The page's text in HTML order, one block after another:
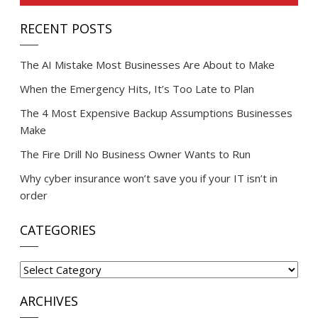
RECENT POSTS
The AI Mistake Most Businesses Are About to Make
When the Emergency Hits, It’s Too Late to Plan
The 4 Most Expensive Backup Assumptions Businesses
Make
The Fire Drill No Business Owner Wants to Run
Why cyber insurance won’t save you if your IT isn’t in
order
CATEGORIES
Categories
ARCHIVES